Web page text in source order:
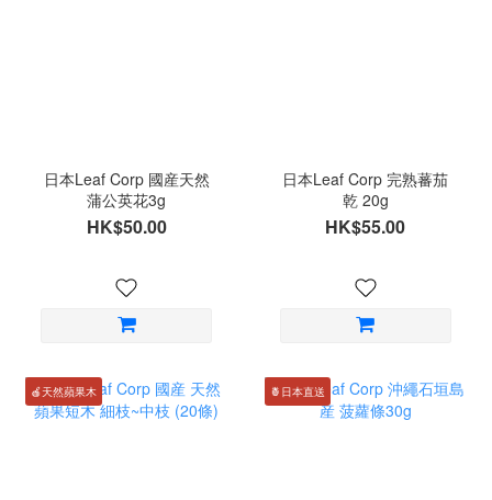
日本Leaf Corp 國産天然
蒲公英花3g
HK$50.00
日本Leaf Corp 完熟蕃茄
乾 20g
HK$55.00
🍎天然蘋果木 🍍日本直送